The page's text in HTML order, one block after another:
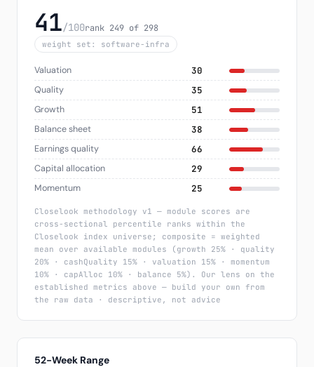
41/100rank 249 of 298
weight set: software-infra
Valuation 30
Quality 35
Growth 51
Balance sheet 38
Earnings quality 66
Capital allocation 29
Momentum 25
Closelook methodology v1 — module scores are
cross-sectional percentile ranks within the
Closelook index universe; composite = weighted
mean over available modules (growth 25% · quality
20% · cashQuality 15% · valuation 15% · momentum
10% · capAlloc 10% · balance 5%). Our lens on the
established metrics above — build your own from
the raw data · descriptive, not advice
52-Week Range